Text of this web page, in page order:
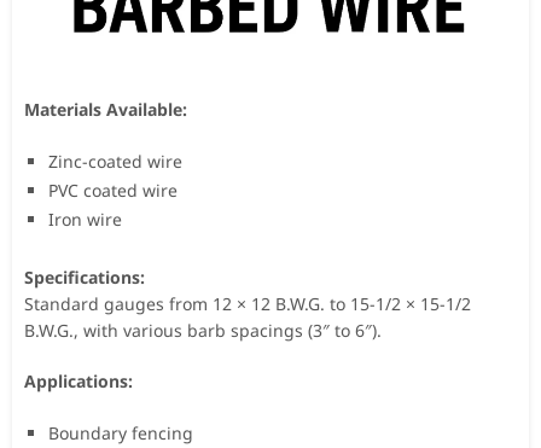
Materials Available:
Zinc-coated wire
PVC coated wire
Iron wire
Specifications:
Standard gauges from 12 × 12 B.W.G. to 15-1/2 × 15-1/2
B.W.G., with various barb spacings (3″ to 6″).
Applications:
Boundary fencing